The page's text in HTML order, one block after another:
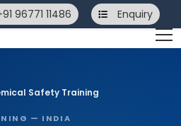
96771 11486 Enquiry
Safety Training
— INDIA